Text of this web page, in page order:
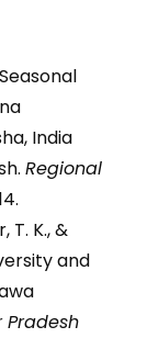
India
Regional
T. K., &
and
Pradesh